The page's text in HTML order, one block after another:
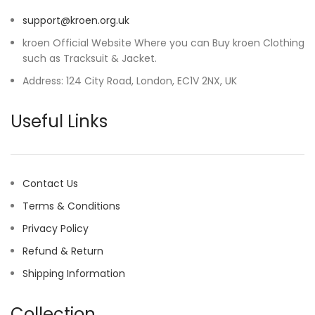
support@kroen.org.uk
kroen Official Website Where you can Buy kroen Clothing
such as Tracksuit & Jacket.
Address: 124 City Road, London, EC1V 2NX, UK
Useful Links
Contact Us
Terms & Conditions
Privacy Policy
Refund & Return
Shipping Information